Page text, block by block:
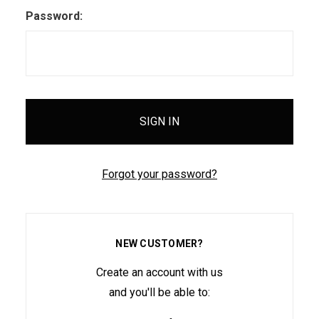
Password:
Forgot your password?
NEW CUSTOMER?
Create an account with us
and you'll be able to: